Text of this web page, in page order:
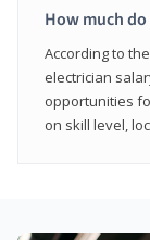
How much
According to
electrician
opportunities
on skill level,